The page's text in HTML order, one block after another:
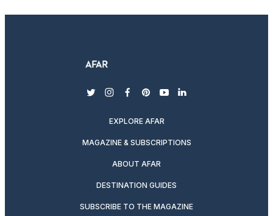
twitterinstagram
facebook
pinterest
youtubelinkedin
EXPLORE AFAR
MAGAZINE & SUBSCRIPTIONS
ABOUT AFAR
DESTINATION GUIDES
SUBSCRIBE TO THE MAGAZINE